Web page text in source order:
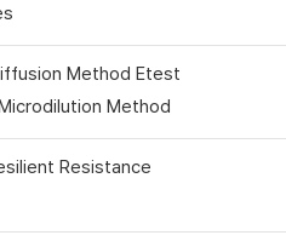
Method Etest
Method
Resistance